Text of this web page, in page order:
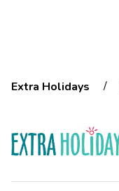
Extra Holidays /